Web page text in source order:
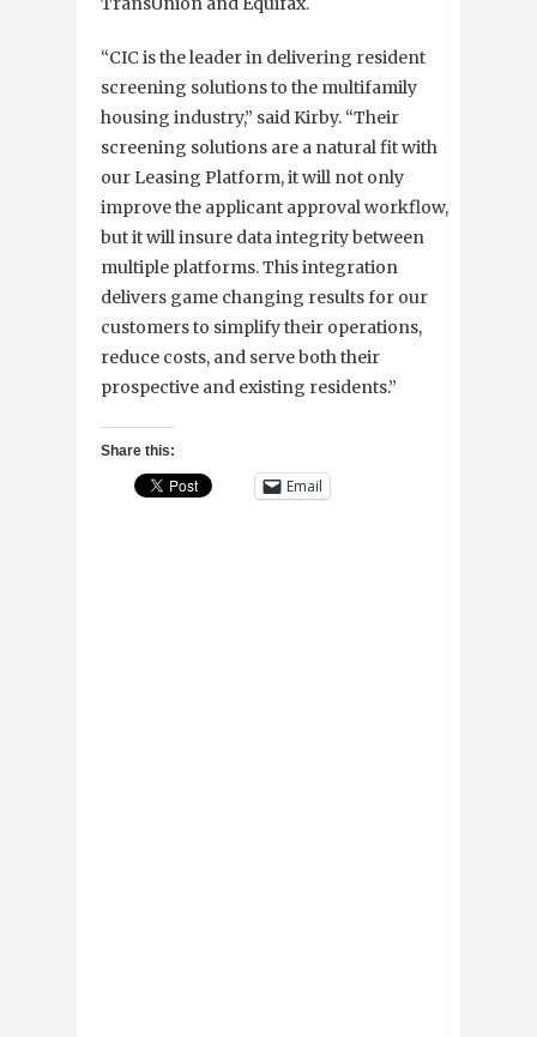
“CIC is the leader in delivering resident
screening solutions to the multifamily
housing industry,” said Kirby. “Their
screening solutions are a natural fit with
our Leasing Platform, it will not only
improve the applicant approval workflow,
but it will insure data integrity between
multiple platforms. This integration
delivers game changing results for our
customers to simplify their operations,
reduce costs, and serve both their
prospective and existing residents.”
Share this:
Email